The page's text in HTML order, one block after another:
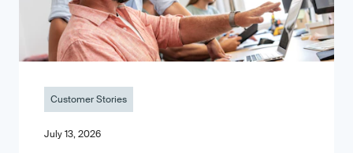
Customer Stories
July 13, 2026